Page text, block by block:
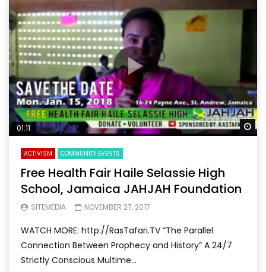
01:11
ACTIVISM COMMUNITY EVENTS
Free Health Fair Haile Selassie High
School, Jamaica JAHJAH Foundation
SITEMEDIA NOVEMBER 27, 2017
WATCH MORE: http://RasTafari.TV “The Parallel
Connection Between Prophecy and History” A 24/7
Strictly Conscious Multime...